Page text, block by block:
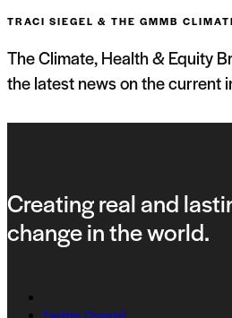
TRACI SIEGEL & THE GMMB
The Climate, Health & Equity
the latest news on the current
Creating real and
change in the world.